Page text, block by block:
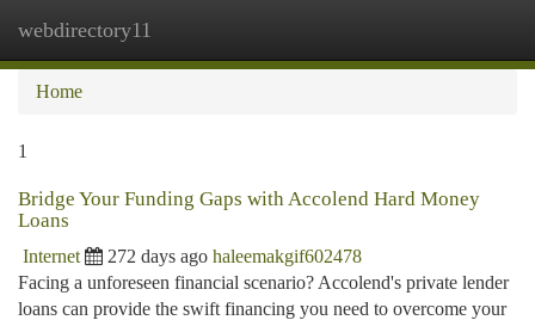
webdirectory11
Home
1
Bridge Your Funding Gaps with Accolend Hard Money
Loans
Internet 272 days ago haleemakgif602478
Facing a unforeseen financial scenario? Accolend's private lender
loans can provide the swift financing you need to overcome your